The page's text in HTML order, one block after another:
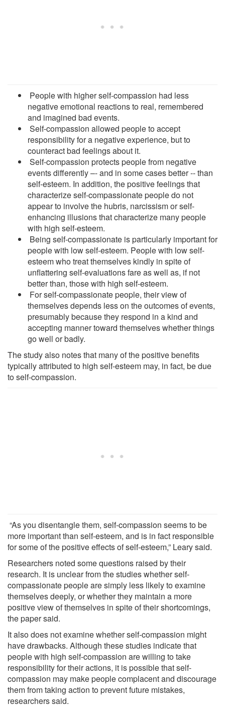
People with higher self-compassion had less
negative emotional reactions to real, remembered
and imagined bad events.
Self-compassion allowed people to accept
responsibility for a negative experience, but to
counteract bad feelings about it.
Self-compassion protects people from negative
events differently –- and in some cases better -- than
self-esteem. In addition, the positive feelings that
characterize self-compassionate people do not
appear to involve the hubris, narcissism or self-
enhancing illusions that characterize many people
with high self-esteem.
Being self-compassionate is particularly important for
people with low self-esteem. People with low self-
esteem who treat themselves kindly in spite of
unflattering self-evaluations fare as well as, if not
better than, those with high self-esteem.
For self-compassionate people, their view of
themselves depends less on the outcomes of events,
presumably because they respond in a kind and
accepting manner toward themselves whether things
go well or badly.
The study also notes that many of the positive benefits
typically attributed to high self-esteem may, in fact, be due
to self-compassion.
“As you disentangle them, self-compassion seems to be
more important than self-esteem, and is in fact responsible
for some of the positive effects of self-esteem,” Leary said.
Researchers noted some questions raised by their
research. It is unclear from the studies whether self-
compassionate people are simply less likely to examine
themselves deeply, or whether they maintain a more
positive view of themselves in spite of their shortcomings,
the paper said.
It also does not examine whether self-compassion might
have drawbacks. Although these studies indicate that
people with high self-compassion are willing to take
responsibility for their actions, it is possible that self-
compassion may make people complacent and discourage
them from taking action to prevent future mistakes,
researchers said.